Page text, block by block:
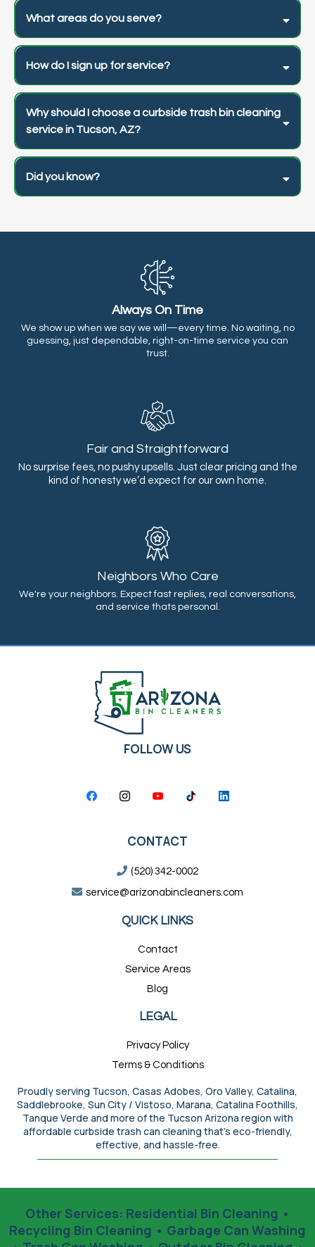
What areas do you serve?
How do I sign up for service?
Why should I choose a curbside trash bin cleaning
service in Tucson, AZ?
Did you know?
Always On Time
We show up when we say we will—every time. No waiting, no
guessing, just dependable, right-on-time service you can
trust.
Fair and Straightforward
No surprise fees, no pushy upsells. Just clear pricing and the
kind of honesty we’d expect for our own home.
Neighbors Who Care
We're your neighbors. Expect fast replies, real conversations,
and service thats personal.
FOLLOW US
CONTACT
(520) 342-0002
service@arizonabincleaners.com
QUICK LINKS
Contact
Service Areas
Blog
LEGAL
Privacy Policy
Terms & Conditions
Proudly serving Tucson, Casas Adobes, Oro Valley, Catalina,
Saddlebrooke, Sun City / Vistoso, Marana, Catalina Foothills,
Tanque Verde and more of the Tucson Arizona region with
affordable curbside trash can cleaning that’s eco-friendly,
effective, and hassle-free.
Other Services: Residential Bin Cleaning •
Recycling Bin Cleaning • Garbage Can Washing